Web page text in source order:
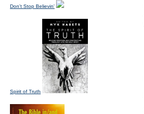
Don't Stop Believin'
Spirit of Truth